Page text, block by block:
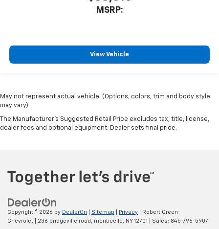
MSRP:
View Vehicle
May not represent actual vehicle. (Options, colors, trim and body style
may vary)
The Manufacturer's Suggested Retail Price excludes tax, title, license,
dealer fees and optional equipment. Dealer sets final price.
Copyright © 2026 by DealerOn Sitemap Privacy | Robert Green
Chevrolet
236 bridgeville road, monticello, NY 12701 | Sales: 845-796-5907